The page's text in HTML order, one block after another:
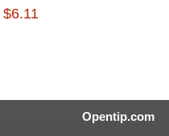
$6.11
Opentip.com